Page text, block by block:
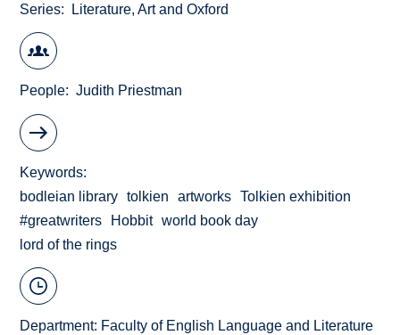
Series Literature, Art and Oxford
People Judith Priestman
Keywords
bodleian library
tolkien artworks
Tolkien exhibition
#greatwriters
Hobbit world book day
lord of the rings
Department: Faculty of English Language and Literature